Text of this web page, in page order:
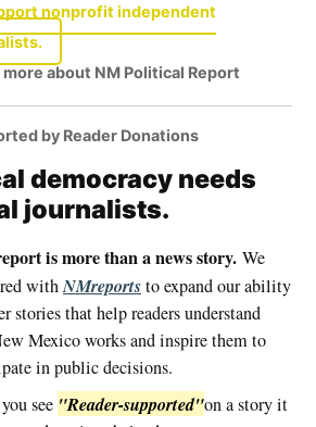
nonprofit independent
more about NM Political Report
by Reader Donations
democracy needs
journalists.
is more than a news story. We
withNMreportsto expand our ability
stories that help readers understand
Mexico works and inspire them to
in public decisions.
see "Reader-supported"on a story it